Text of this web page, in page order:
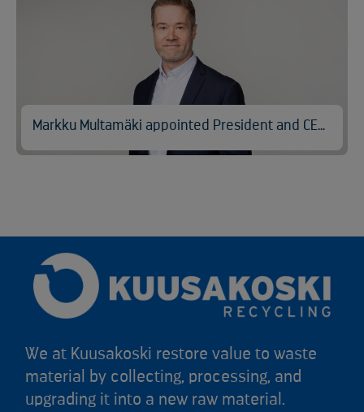
Markku Multamäki appointed President and CEO of Kuusakoski
We at Kuusakoski restore value to waste
material by collecting, processing, and
upgrading it into a new raw material.